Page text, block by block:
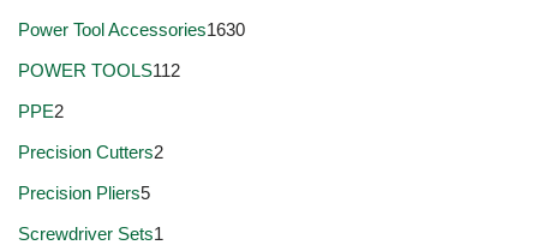
Power Tool Accessories1630
POWER TOOLS112
PPE2
Precision Cutters2
Precision Pliers5
Screwdriver Sets1